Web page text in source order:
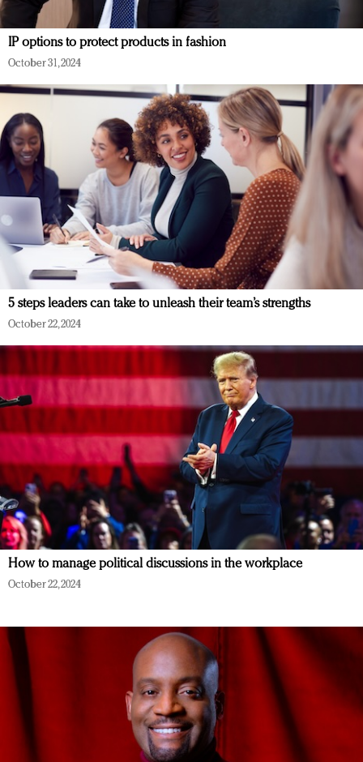
IP options to protect products in fashion
October 31, 2024
5 steps leaders can take to unleash their team’s strengths
October 22, 2024
How to manage political discussions in the workplace
October 22, 2024